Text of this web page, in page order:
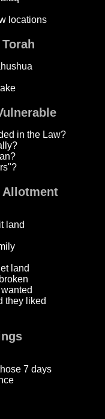
locations
in the Law?
Allotment
land
land
they liked
7 days